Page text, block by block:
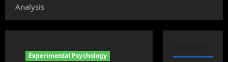
Analysis
Experimental Psychology